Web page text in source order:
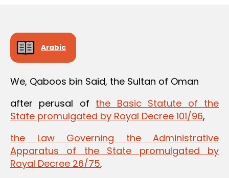
Arabic
We, Qaboos bin Said, the Sultan of Oman
after perusal of the Basic Statute of the
State promulgated by Royal Decree 101/96,
the Law Governing the Administrative
Apparatus of the State promulgated by
Royal Decree 26/75,